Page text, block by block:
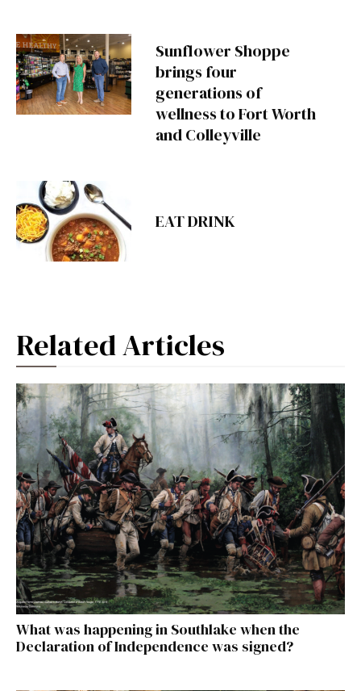
Sunflower Shoppe
brings four
generations of
wellness to Fort Worth
and Colleyville
EAT DRINK
Related Articles
What was happening in Southlake when the
Declaration of Independence was signed?